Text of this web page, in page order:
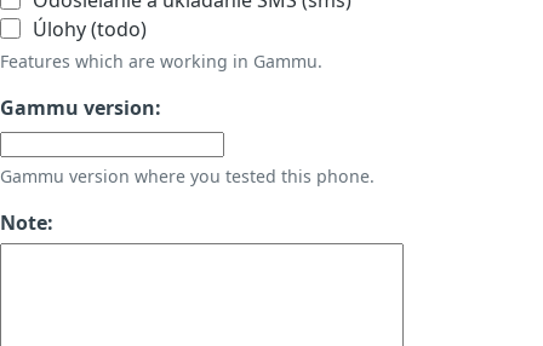
Úlohy (todo)
Features which are working in Gammu.
Gammu version:
Gammu version where you tested this phone.
Note: